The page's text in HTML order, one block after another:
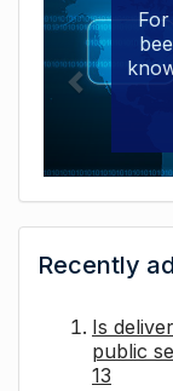
The
Recently
Is
public
13